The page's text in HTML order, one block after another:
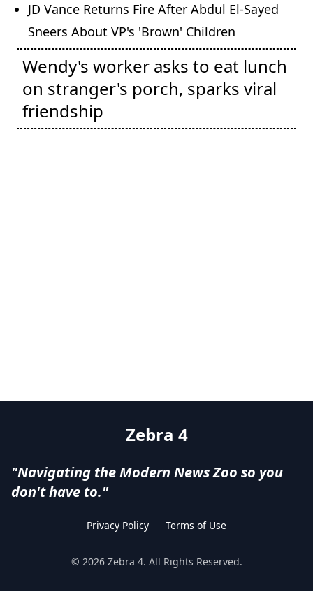
JD Vance Returns Fire After Abdul El-Sayed
Sneers About VP's 'Brown' Children
Wendy's worker asks to eat lunch
on stranger's porch, sparks viral
friendship
Zebra 4
"Navigating the Modern News Zoo so you
don't have to."
Privacy Policy Terms of Use
© 2026 Zebra 4. All Rights Reserved.